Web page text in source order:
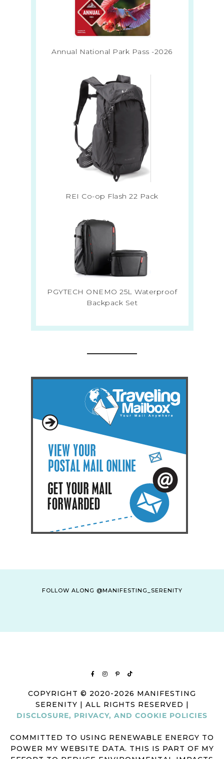
Annual National Park Pass -2026
REI Co-op Flash 22 Pack
PGYTECH ONEMO 25L Waterproof
Backpack Set
FOLLOW ALONG @MANIFESTING_SERENITY
COPYRIGHT © 2020-2026 MANIFESTING
SERENITY | ALL RIGHTS RESERVED |
DISCLOSURE, PRIVACY, AND COOKIE POLICIES
COMMITTED TO USING RENEWABLE ENERGY TO
POWER MY WEBSITE DATA. THIS IS PART OF MY